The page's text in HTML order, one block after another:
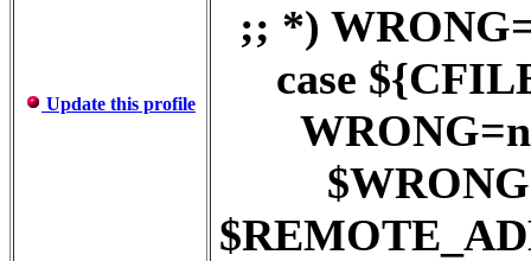
Update this profile
;; *)
case